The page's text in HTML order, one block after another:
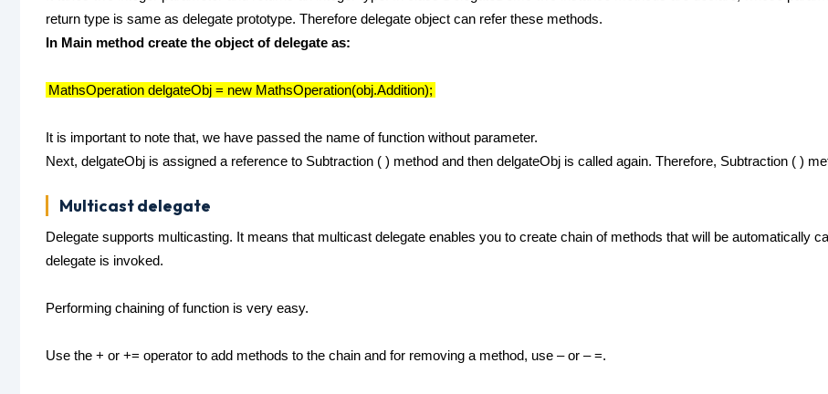
return type is same as delegate prototype. Therefore delegate object can refer these methods.
In Main method create the object of delegate as:
MathsOperation delgateObj = new MathsOperation(obj.Addition);
It is important to note that, we have passed the name of function without parameter.
Next, delgateObj is assigned a reference to Subtraction ( ) method and then delgateObj is called again. Therefore, Subtraction ( )
Multicast delegate
Delegate supports multicasting. It means that multicast delegate enables you to create chain of methods that will be automatically
delegate is invoked.
Performing chaining of function is very easy.
Use the + or += operator to add methods to the chain and for removing a method, use – or – =.